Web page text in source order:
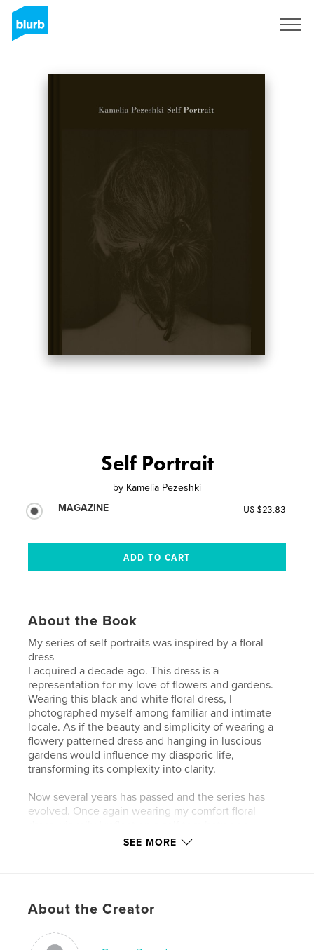
Self Portrait
by Kamelia Pezeshki
MAGAZINE
US $23.83
About the Book
My series of self portraits was inspired by a floral
dress
I acquired a decade ago. This dress is a
representation for my love of flowers and gardens.
Wearing this black and white floral dress, I
photographed myself among familiar and intimate
locale. As if the beauty and simplicity of wearing a
flowery patterned dress and hanging in luscious
gardens would influence my diasporic life,
transforming its complexity into clarity.
Now several years has passed and the series has
evolved. Once again wearing my comfort floral
cultures/lands, past/present, and a bewildered
partially or fully cover my face with a niqab, a mesh,
reflective of a fragmented self, a self censored
SEE MORE
About the Creator